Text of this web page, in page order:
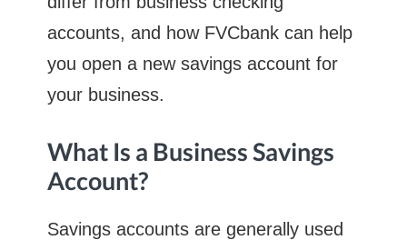
accounts, and how FVCbank can help
you open a new savings account for
your business.
What Is a Business Savings
Account?
Savings accounts are generally used